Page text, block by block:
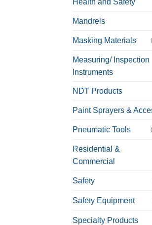
Mandrels
Masking Materials
Measuring/ Inspection
Instruments
NDT Products
Paint Sprayers &
Pneumatic Tools
Residential &
Commercial
Safety
Safety Equipment
Specialty Products